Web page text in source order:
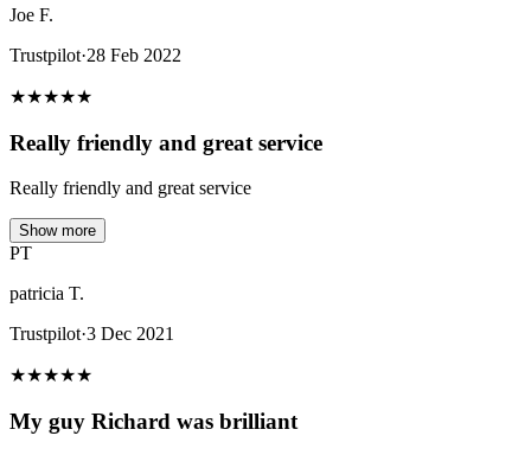
Joe F.
Trustpilot·28 Feb 2022
★★★★★
Really friendly and great service
Really friendly and great service
Show more
PT
patricia T.
Trustpilot·3 Dec 2021
★★★★★
My guy Richard was brilliant